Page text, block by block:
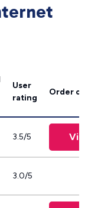
User
rating
Order
3.5/5
3.0/5